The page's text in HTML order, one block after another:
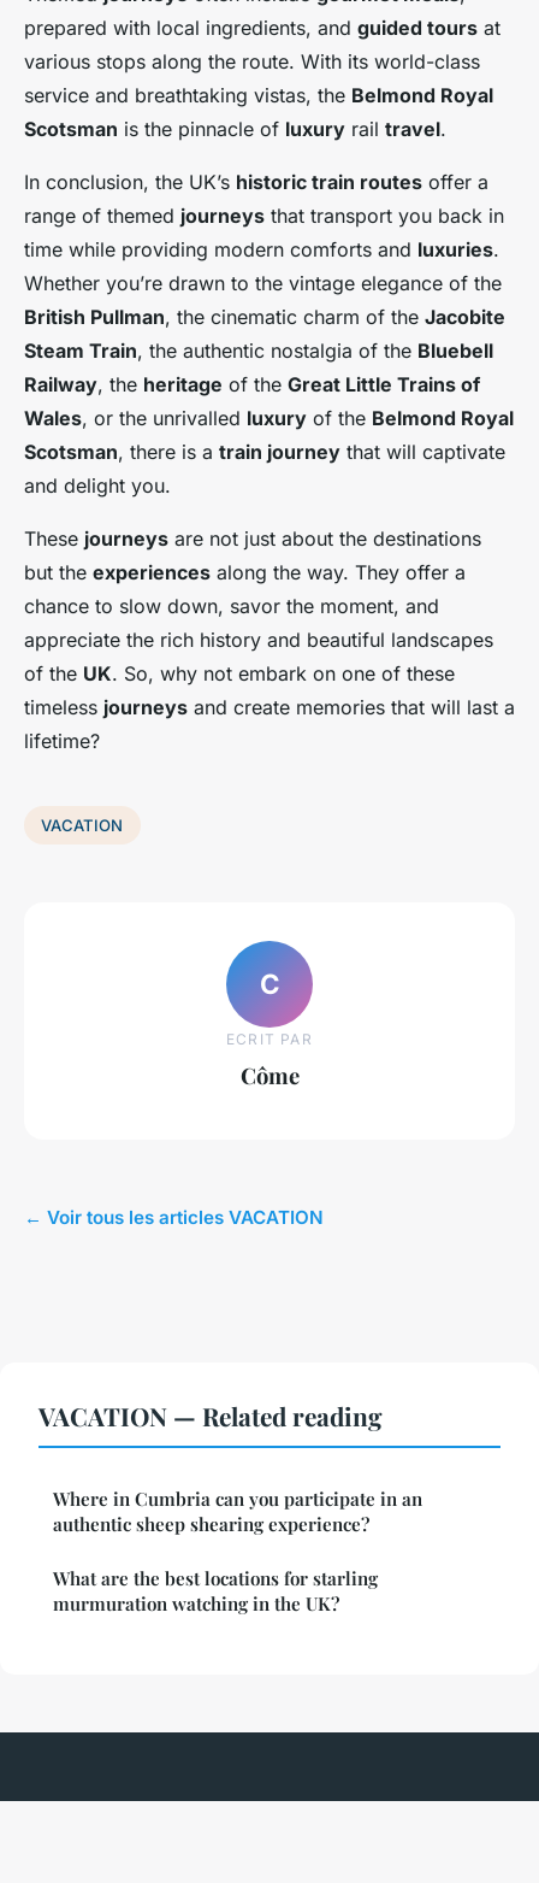
prepared with local ingredients, and guided tours at
various stops along the route. With its world-class
service and breathtaking vistas, the Belmond Royal
Scotsman is the pinnacle of luxury rail travel.
In conclusion, the UK’s historic train routes offer a
range of themed journeys that transport you back in
time while providing modern comforts and luxuries.
Whether you’re drawn to the vintage elegance of the
British Pullman, the cinematic charm of the Jacobite
Steam Train, the authentic nostalgia of the Bluebell
Railway, the heritage of the Great Little Trains of
Wales, or the unrivalled luxury of the Belmond Royal
Scotsman, there is a train journey that will captivate
and delight you.
These journeys are not just about the destinations
but the experiences along the way. They offer a
chance to slow down, savor the moment, and
appreciate the rich history and beautiful landscapes
of the UK. So, why not embark on one of these
timeless journeys and create memories that will last a
lifetime?
VACATION
C
ECRIT PAR
Côme
← Voir tous les articles VACATION
VACATION — Related reading
Where in Cumbria can you participate in an
authentic sheep shearing experience?
What are the best locations for starling
murmuration watching in the UK?
Parcduchateau